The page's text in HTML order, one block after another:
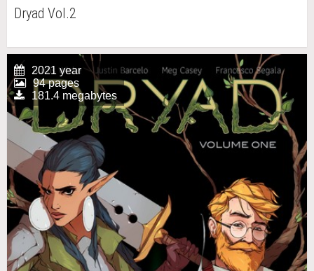
Dryad Vol.2
2021 year
94 pages
181.4 megabytes